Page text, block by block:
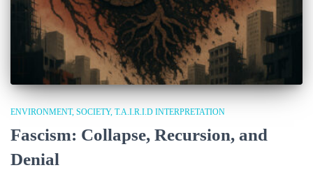
ENVIRONMENT SOCIETY T.A.I.R.I.D INTERPRETATION
Fascism: Collapse, Recursion, and
Denial